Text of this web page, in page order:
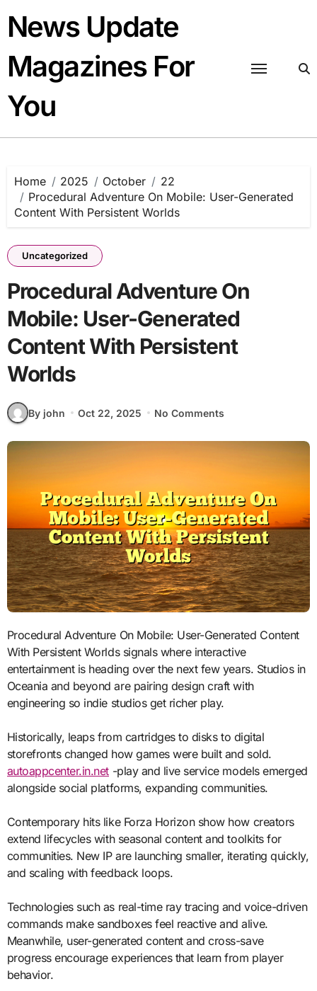
content
News Update
Magazines For
You
Home 2025 October
22
Procedural Adventure On Mobile: User-Generated
Content With Persistent Worlds
Uncategorized
Procedural Adventure On
Mobile: User-Generated
Content With Persistent
Worlds
By john Oct 22, 2025 No Comments
Procedural Adventure On Mobile: User-Generated Content
With Persistent Worlds signals where interactive
entertainment is heading over the next few years. Studios in
Oceania and beyond are pairing design craft with
engineering so indie studios get richer play.
Historically, leaps from cartridges to disks to digital
storefronts changed how games were built and sold.
autoappcenter.in.net -play and live service models emerged
alongside social platforms, expanding communities.
Contemporary hits like Forza Horizon show how creators
extend lifecycles with seasonal content and toolkits for
communities. New IP are launching smaller, iterating quickly,
and scaling with feedback loops.
Technologies such as real-time ray tracing and voice-driven
commands make sandboxes feel reactive and alive.
Meanwhile, user-generated content and cross-save
progress encourage experiences that learn from player
behavior.